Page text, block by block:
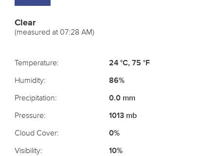
Clear
(measured at 07:28 AM)
Temperature:
24 °C, 75 °F
Humidity:
86%
Precipitation:
0.0 mm
Pressure:
1013 mb
Cloud Cover:
0%
Visibility:
10%